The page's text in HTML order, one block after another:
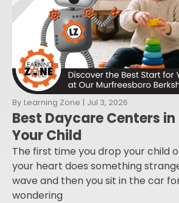
By Learning Zone | Jul 3, 2026
Best Daycare Centers
Your Child
The first time you drop your child
your heart does something
wave and then you sit in the car
wondering